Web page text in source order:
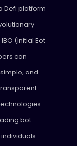
Defi platform
(Initial Bot
can
and
bot